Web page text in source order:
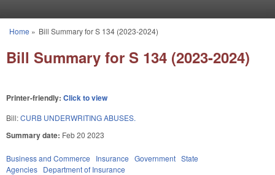
You are here
Home » Bill Summary for S 134 (2023-2024)
Bill Summary for S 134 (2023-2024)
Printer-friendly: Click to view
Bill:CURB UNDERWRITING ABUSES.
Summary date: Feb 20 2023
Business and Commerce Insurance Government State
Agencies Department of Insurance